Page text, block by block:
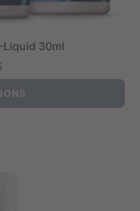
Liquid 30ml